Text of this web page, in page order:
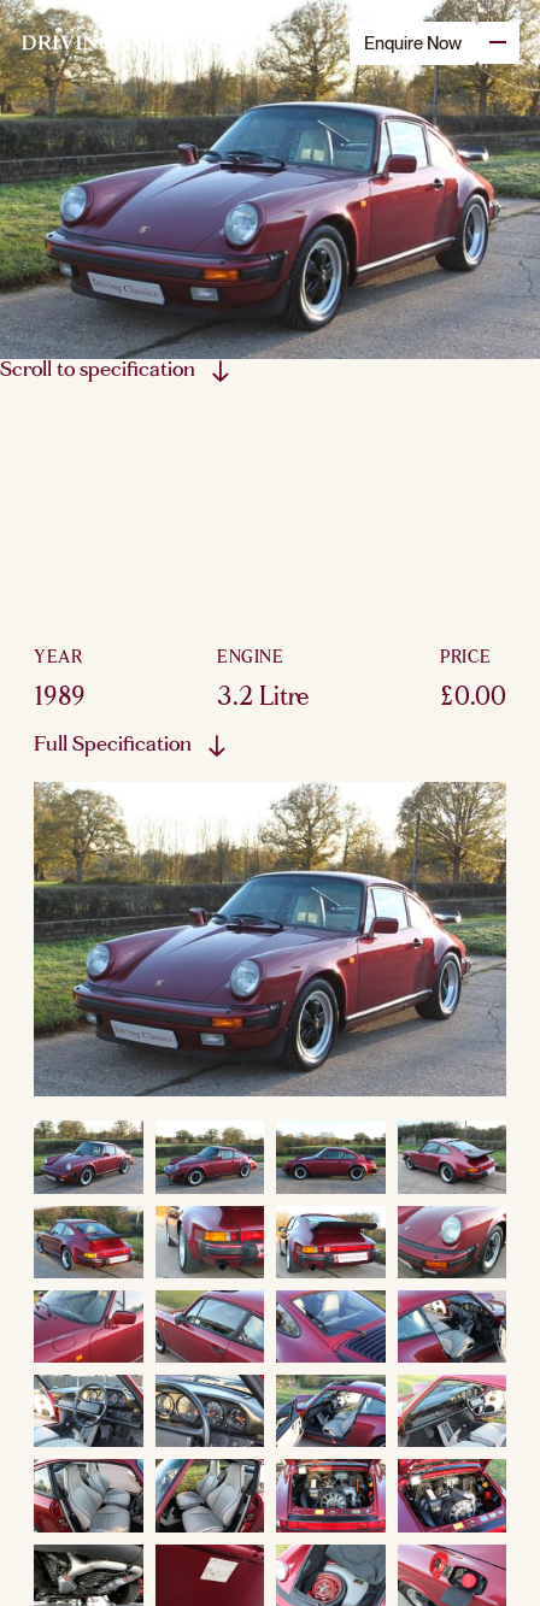
Scroll to specification
YEAR
1989
ENGINE
3.2 Litre
PRICE
£0.00
Full Specification
Enquire Now